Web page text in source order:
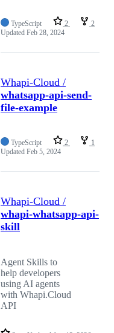
TypeScript 2
2
Updated Feb 28, 2024
Whapi-Cloud /
whatsapp-api-send-
file-example
TypeScript 2
1
Updated Feb 5, 2024
Whapi-Cloud /
whapi-whatsapp-api-
skill
Agent Skills to
help developers
using AI agents
with Whapi.Cloud
API